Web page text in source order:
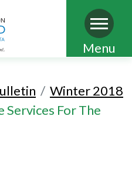
Skip
content
Menu
Winter 2018
For The